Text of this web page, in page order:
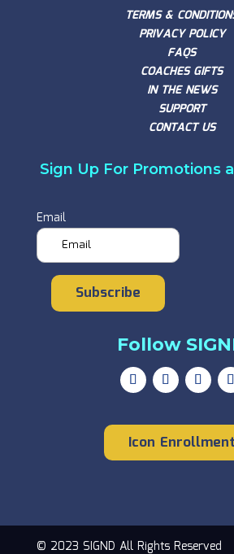
TERMS &
PRIVACY POLICY
FAQS
COACHES GIFTS
IN THE NEWS
SUPPORT
CONTACT US
Sign Up For Promotions
Email
Subscribe
Follow
Icon Enrollment
© 2023 SIGND All Rights Reserved